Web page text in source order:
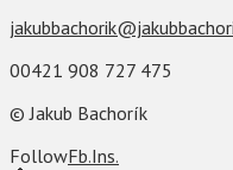
00421 908 727 475
© Jakub Bachorík
FollowFb.Ins.